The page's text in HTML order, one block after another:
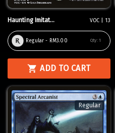
Haunting Imitat... VOC | 13
Regular - RM3.00 Qty: 1
ADD TO CART
Regular